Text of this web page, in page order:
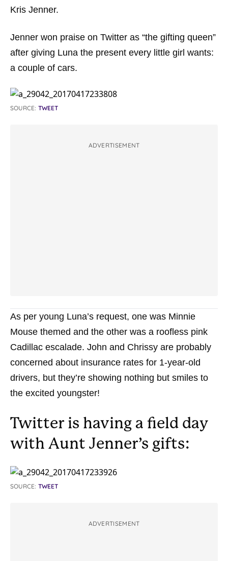
Kris Jenner.
Jenner won praise on Twitter as “the gifting queen”
after giving Luna the present every little girl wants:
a couple of cars.
SOURCE: TWEET
ADVERTISEMENT
As per young Luna’s request, one was Minnie
Mouse themed and the other was a roofless pink
Cadillac escalade. John and Chrissy are probably
concerned about insurance rates for 1-year-old
drivers, but they’re showing nothing but smiles to
the excited youngster!
Twitter is having a field day
with Aunt Jenner’s gifts:
SOURCE: TWEET
ADVERTISEMENT